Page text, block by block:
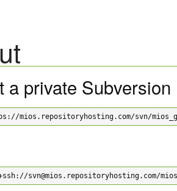
a private
mios.repositoryhosting.com/svn/
svn@mios.repositoryhosting.com/